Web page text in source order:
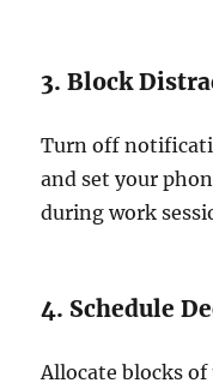
3. Block
Turn off
and set your
during work
4. Schedule
Allocate blocks